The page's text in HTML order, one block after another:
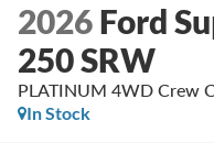
2026Ford
250 SRW
PLATINUM 4WD Crew
In Stock